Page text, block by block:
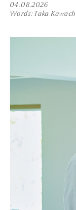
04.08.2026
Words Taka